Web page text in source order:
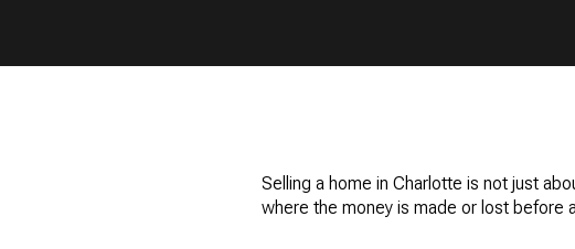
Selling a home in Charlotte is not just
where the money is made or lost before